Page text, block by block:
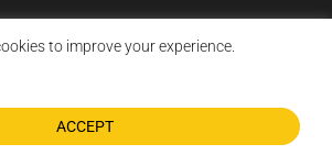
to improve your experience.
ACCEPT
For Liberty, All Rights Reserved
DONATE NOW